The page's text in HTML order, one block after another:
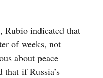
Rubio indicated that
of weeks, not
about peace
if Russia’s